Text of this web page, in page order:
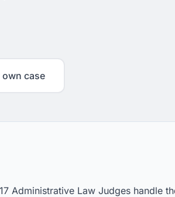
case
Administrative Law Judges handle